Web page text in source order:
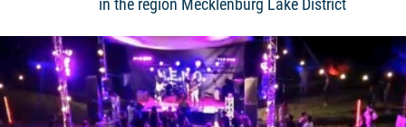
in the region Mecklenburg Lake District